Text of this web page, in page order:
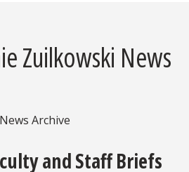
Zuilkowski News
Archive
and Staff Briefs